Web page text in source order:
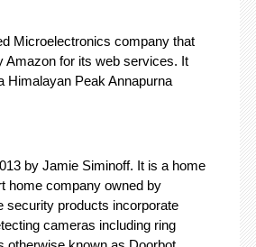
Microelectronics company that
Amazon for its web services. It
Himalayan Peak Annapurna
by Jamie Siminoff. It is a home
home company owned by
security products incorporate
cameras including ring